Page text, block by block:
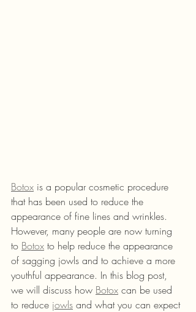
Botox is a popular cosmetic procedure
that has been used to reduce the
appearance of fine lines and wrinkles.
However, many people are now turning
to Botox to help reduce the appearance
of sagging jowls and to achieve a more
youthful appearance. In this blog post,
we will discuss how Botox can be used
to reduce jowls and what you can expect